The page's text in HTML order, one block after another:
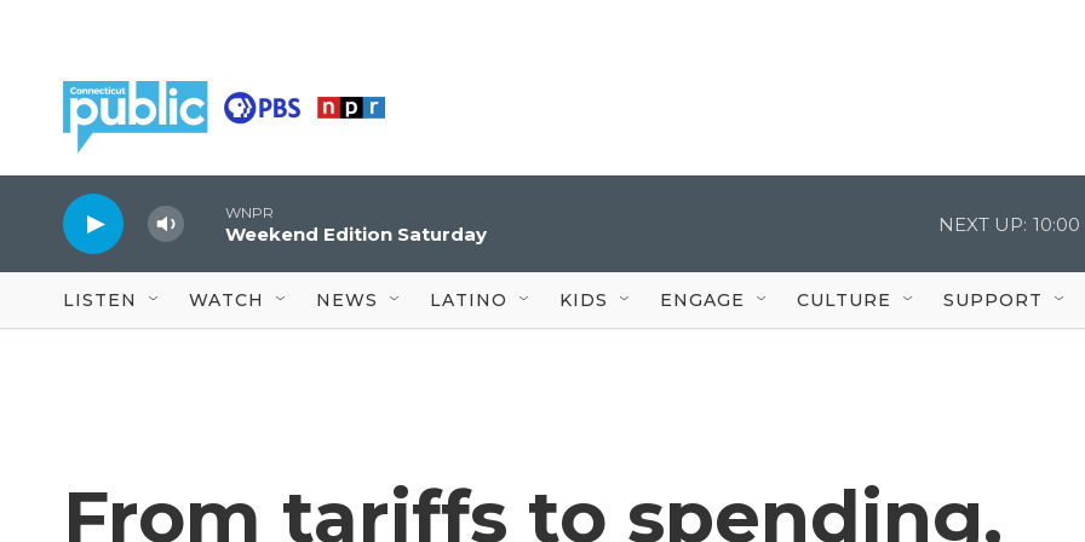
WNPR
Weekend Edition Saturday NEXT UP: 10:00
LISTEN WATCH NEWS LATINO KIDS ENGAGE CULTURE SUPPORT
From tariffs to spending,